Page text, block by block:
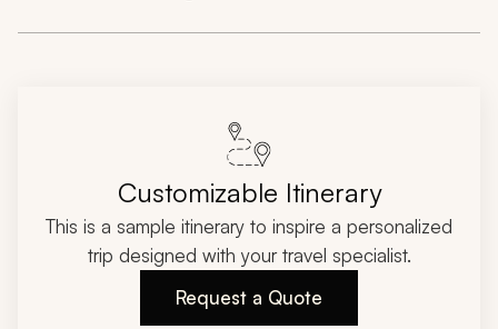
Customizable Itinerary
This is a sample itinerary to inspire a personalized
trip designed with your travel specialist.
Request a Quote